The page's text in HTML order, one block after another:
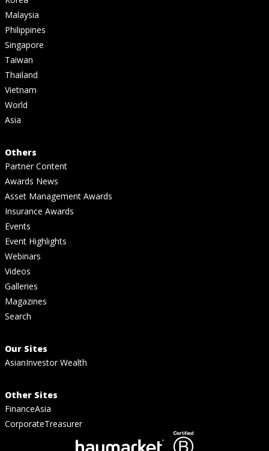
Malaysia
Philippines
Singapore
Taiwan
Thailand
Vietnam
World
Asia
Others
Partner Content
Awards News
Asset Management Awards
Insurance Awards
Events
Event Highlights
Webinars
Videos
Galleries
Magazines
Search
Our Sites
AsianInvestor Wealth
Other Sites
FinanceAsia
CorporateTreasurer